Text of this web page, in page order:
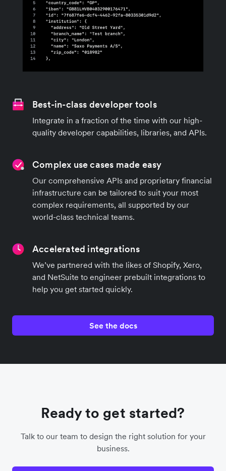
Best-in-class developer tools
Integrate in a fraction of the time with our high-
quality developer capabilities, libraries, and APIs.
Complex use cases made easy
Our comprehensive APIs and proprietary financial
infrastructure can be tailored to suit your most
complex requirements, all supported by our
world-class technical teams.
Accelerated integrations
We’ve partnered with the likes of Shopify, Xero,
and NetSuite to engineer prebuilt integrations to
help you get started quickly.
See the docs
Ready to get started?
Talk to our team to design the right solution for your
business.